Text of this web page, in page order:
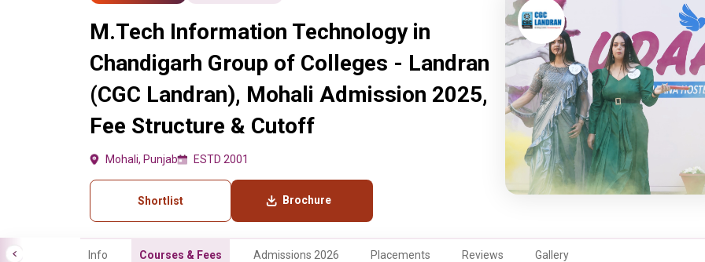
M.Tech Information Technology in
Chandigarh Group of Colleges - Landran
(CGC Landran), Mohali Admission 2025,
Fee Structure & Cutoff
Mohali, Punjab ESTD 2001
Shortlist Brochure
Info Courses & Fees Admissions 2026 Placements Reviews Gallery